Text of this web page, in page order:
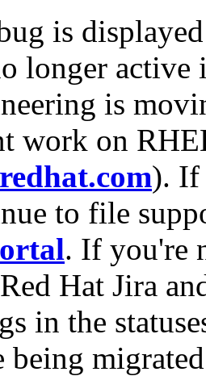
is
longer
is
work on
). If
to file
. If you're
Hat Jira
in the
being